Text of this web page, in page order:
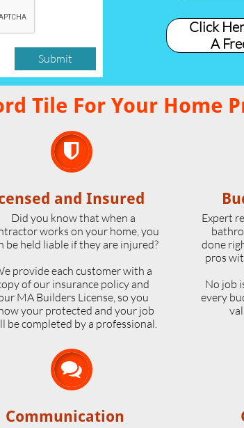
Submit
Click
A
Did you know that when a
works on your home, you
be held liable if they are injured?
provide each customer with a
of our insurance policy and
MA Builders License, so you
your protected and your job
be completed by a professional.
Expert
done
pros
No job
every
Tile For Your Home
and Insured

Communication
